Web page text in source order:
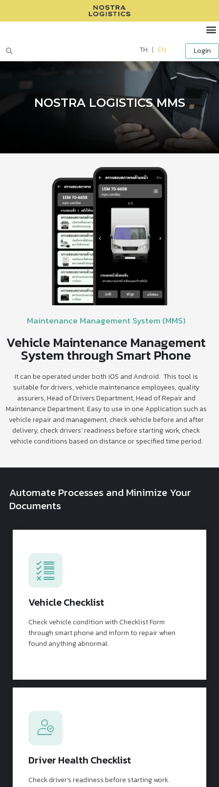
Login
TH | EN
NOSTRA LOGISTICS MMS
Maintenance Management System (MMS)
Vehicle Maintenance Management
System through Smart Phone
It can be operated under both iOS and Android. This tool is
suitable for drivers, vehicle maintenance employees, quality
assurers, Head of Drivers Department, Head of Repair and
Maintenance Department. Easy to use in one Application such as
vehicle repair and management, check vehicle before and after
delivery, check drivers’ readiness before starting work, check
vehicle conditions based on distance or specified time period.
Automate Processes and Minimize Your
Documents
Vehicle Checklist
Check vehicle condition with Checklist Form
through smart phone and inform to repair when
found anything abnormal.
Driver Health Checklist
Check driver’s readiness before starting work.